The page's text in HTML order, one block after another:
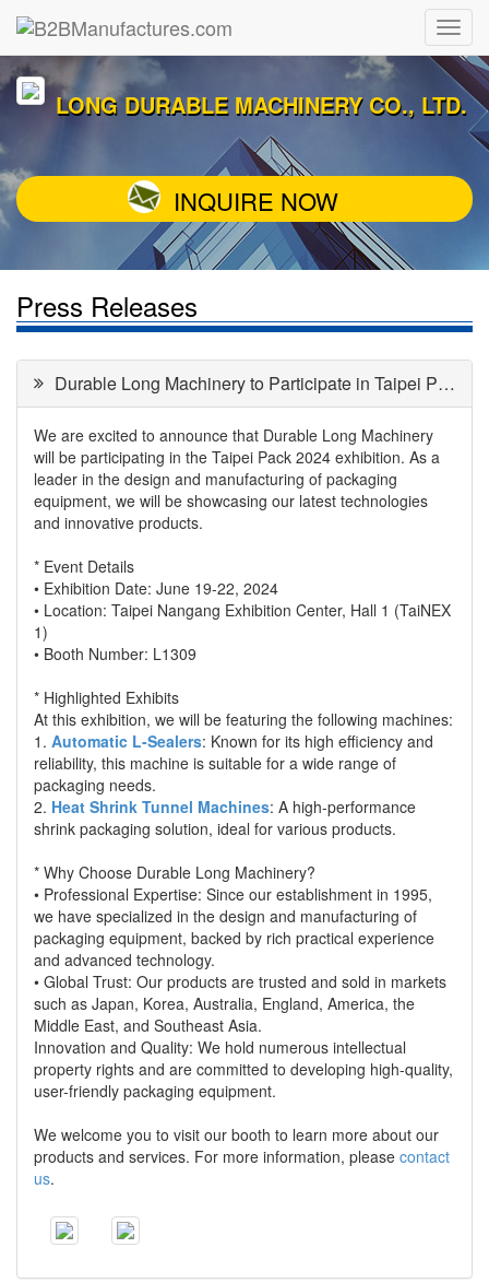
LONG DURABLE MACHINERY CO., LTD.
INQUIRE NOW
Press Releases
Durable Long Machinery to Participate in Taipei Pack 2024
We are excited to announce that Durable Long Machinery
will be participating in the Taipei Pack 2024 exhibition. As a
leader in the design and manufacturing of packaging
equipment, we will be showcasing our latest technologies
and innovative products.
* Event Details
• Exhibition Date: June 19-22, 2024
• Location: Taipei Nangang Exhibition Center, Hall 1 (TaiNEX
1)
• Booth Number: L1309
* Highlighted Exhibits
At this exhibition, we will be featuring the following machines:
1. Automatic L-Sealers: Known for its high efficiency and
reliability, this machine is suitable for a wide range of
packaging needs.
2. Heat Shrink Tunnel Machines: A high-performance
shrink packaging solution, ideal for various products.
* Why Choose Durable Long Machinery?
• Professional Expertise: Since our establishment in 1995,
we have specialized in the design and manufacturing of
packaging equipment, backed by rich practical experience
and advanced technology.
• Global Trust: Our products are trusted and sold in markets
such as Japan, Korea, Australia, England, America, the
Middle East, and Southeast Asia.
Innovation and Quality: We hold numerous intellectual
property rights and are committed to developing high-quality,
user-friendly packaging equipment.
We welcome you to visit our booth to learn more about our
products and services. For more information, please contact
us.